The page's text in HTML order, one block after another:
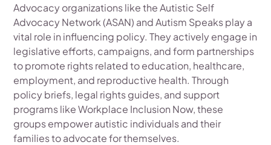
Advocacy organizations like the Autistic Self
Advocacy Network (ASAN) and Autism Speaks play a
vital role in influencing policy. They actively engage in
legislative efforts, campaigns, and form partnerships
to promote rights related to education, healthcare,
employment, and reproductive health. Through
policy briefs, legal rights guides, and support
programs like Workplace Inclusion Now, these
groups empower autistic individuals and their
families to advocate for themselves.